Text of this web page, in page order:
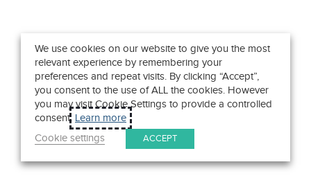
We use cookies on our website to give you the most
relevant experience by remembering your
preferences and repeat visits. By clicking “Accept”,
you consent to the use of ALL the cookies. However
you may visit Cookie Settings to provide a controlled
consent. Learn more
Cookie settings
ACCEPT